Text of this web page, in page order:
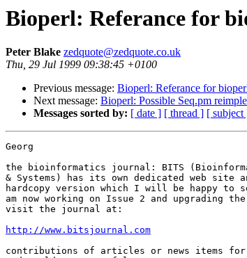
Bioperl: Referance for
Peter Blake zedquote@zedquote.co.uk
Thu, 29 Jul 1999 09:38:45 +0100
Previous message: Bioperl: Referance for
Next message: Bioperl: Possible Seq.pm
Messages sorted by: [ date ] [ thread ] [ subject
Georg
the bioinformatics journal: BITS
& Systems) has its own dedicated web site
hardcopy version which I will be happy to
am now working on Issue 2 and upgrading
visit the journal at:
http://www.bitsjournal.com
contributions of articles or news items for